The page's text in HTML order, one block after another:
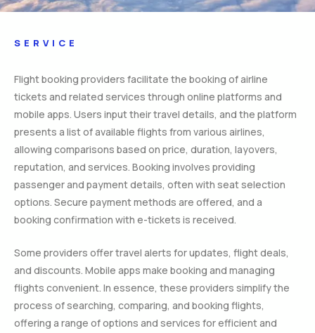
SERVICE
Flight booking providers facilitate the booking of airline
tickets and related services through online platforms and
mobile apps. Users input their travel details, and the platform
presents a list of available flights from various airlines,
allowing comparisons based on price, duration, layovers,
reputation, and services. Booking involves providing
passenger and payment details, often with seat selection
options. Secure payment methods are offered, and a
booking confirmation with e-tickets is received.
Some providers offer travel alerts for updates, flight deals,
and discounts. Mobile apps make booking and managing
flights convenient. In essence, these providers simplify the
process of searching, comparing, and booking flights,
offering a range of options and services for efficient and